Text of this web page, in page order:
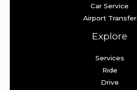
Car Service
Airport Transfer
Explore
Services
Ride
Drive